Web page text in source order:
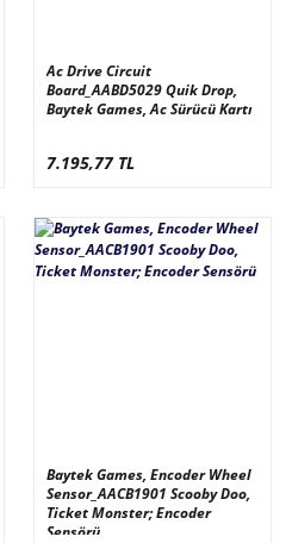
Ac Drive Circuit
Board_AABD5029 Quik Drop,
Baytek Games, Ac Sürücü Kartı
7.195,77 TL
Baytek Games, Encoder Wheel
Sensor_AACB1901 Scooby Doo,
Ticket Monster; Encoder
Sensörü